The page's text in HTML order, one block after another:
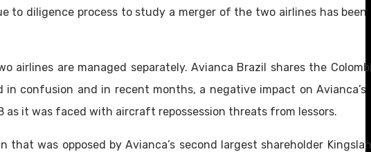
diligence process to study a merger of the two airlines has been
are managed separately. Avianca Brazil shares the
confusion and in recent months, a negative impact on Avianca’s
it was faced with aircraft repossession threats from lessors.
was opposed by Avianca’s second largest shareholder